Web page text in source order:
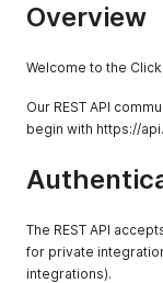
Overview
Welcome to the
Our REST API
begin with https://
The REST API
for private
integrations).